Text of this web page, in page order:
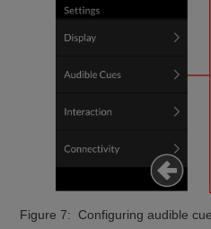
Figure 7: Configuring audible